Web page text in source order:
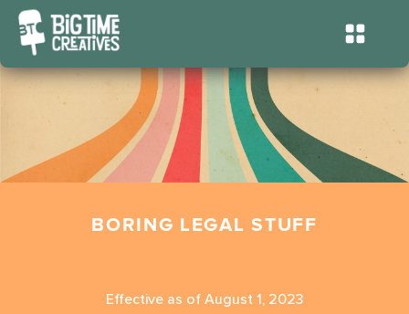
BORING LEGAL STUFF
Effective as of August 1, 2023